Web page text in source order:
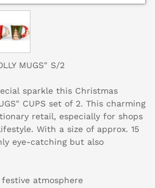
MUGS" S/2
sparkle this Christmas
CUPS set of 2. This charming
retail, especially for shops
With a size of approx. 15
eye-catching but also
atmosphere